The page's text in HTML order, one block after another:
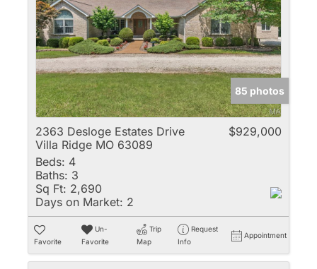
85 photos
2363 Desloge Estates Drive
Villa Ridge MO 63089
$929,000
Beds: 4
Baths: 3
Sq Ft: 2,690
Days on Market: 2
Favorite
Un-
Favorite
Trip
Map
Request
Info
Appointment